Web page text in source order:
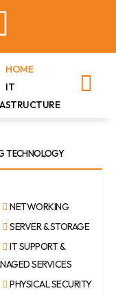
HOME
IT
NETWORKING
SERVER & STORAGE
IT SUPPORT &
SERVICES
PHYSICAL SECURITY
TECHNOLOGY